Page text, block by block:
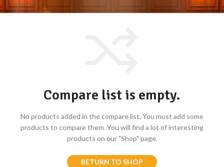
Compare list is empty.
No products added in the compare list. You must add some
products to compare them. You will find a lot of interesting
products on our "Shop" page.
RETURN TO SHOP